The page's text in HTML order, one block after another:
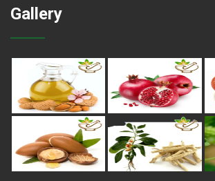
Gallery